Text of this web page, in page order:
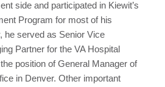
side and participated in Kiewit’s
Program for most of his
he served as Senior Vice
Partner for the VA Hospital
position of General Manager of
in Denver. Other important